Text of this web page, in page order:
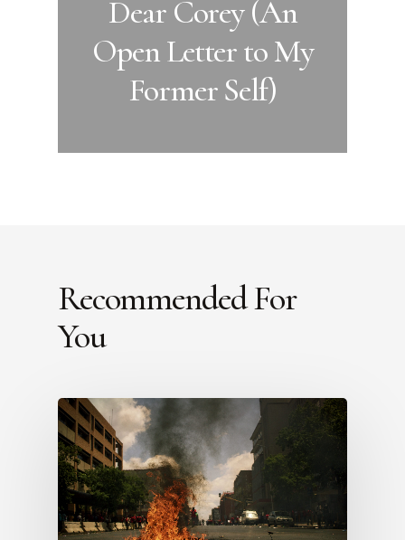
Dear Corey (An
Open Letter to My
Former Self)
Recommended For
You